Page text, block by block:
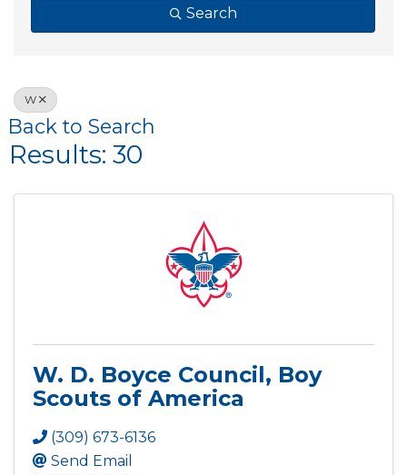
Search
W
Back to Search
Results: 30
W. D. Boyce Council, Boy
Scouts of America
(309) 673-6136
Send Email